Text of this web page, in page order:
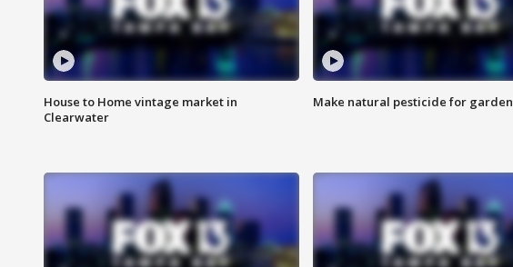
House to Home vintage market in
Clearwater
Make natural pesticide for garden